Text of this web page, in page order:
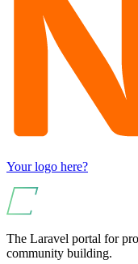
Your logo here?
The Laravel portal for
community building.